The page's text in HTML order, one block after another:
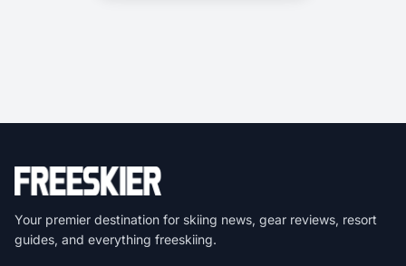
Your premier destination for skiing news, gear reviews, resort
guides, and everything freeskiing.